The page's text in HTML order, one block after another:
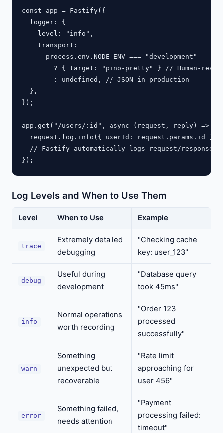
const app = Fastify({
  logger: {
    level: "info",
    transport:
      process.env.NODE_ENV === "development"
? { target: "pino-pretty" } // Human-
        : undefined, // JSON in production
  },
});
app.get("/users/:id", async (request, reply) => {
request.log.info({ userId: request.params.id },
// Fastify automatically logs request/response
Log Levels and When to Use Them
Level When to Use Example
trace
Extremely detailed
debugging
"Checking cache
key: user_123"
debug
Useful during
development
"Database query
took 45ms"
info
Normal operations
worth recording
"Order 123
processed
successfully"
warn
Something
unexpected but
recoverable
"Rate limit
approaching for
user 456"
error
Something failed,
needs attention
"Payment
processing failed:
timeout"